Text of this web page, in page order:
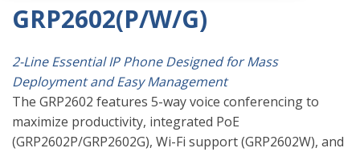
GRP2602(P/W/G)
2-Line Essential IP Phone Designed for Mass
Deployment and Easy Management
The GRP2602 features 5-way voice conferencing to
maximize productivity, integrated PoE
(GRP2602P/GRP2602G), Wi-Fi support (GRP2602W), and